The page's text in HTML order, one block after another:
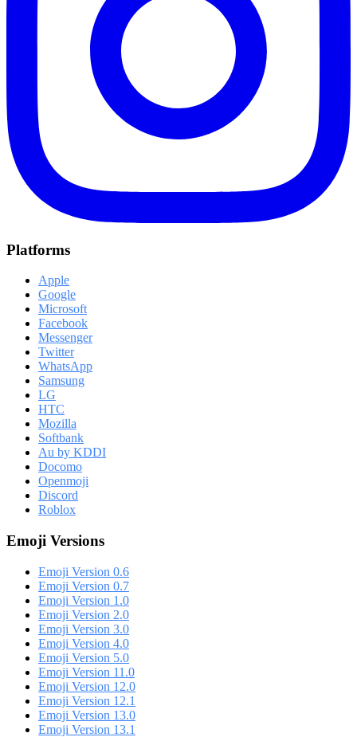
Platforms
Apple
Google
Microsoft
Facebook
Messenger
Twitter
WhatsApp
Samsung
LG
HTC
Mozilla
Softbank
Au by KDDI
Docomo
Openmoji
Discord
Roblox
Emoji Versions
Emoji Version 0.6
Emoji Version 0.7
Emoji Version 1.0
Emoji Version 2.0
Emoji Version 3.0
Emoji Version 4.0
Emoji Version 5.0
Emoji Version 11.0
Emoji Version 12.0
Emoji Version 12.1
Emoji Version 13.0
Emoji Version 13.1